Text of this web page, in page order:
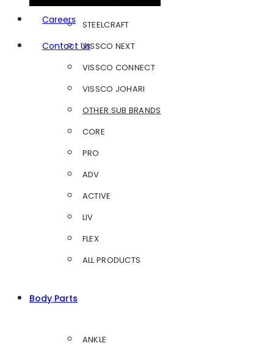
Careers
Contact Us
FOOTSOL
STEELCRAFT
VISSCO NEXT
VISSCO CONNECT
VISSCO JOHARI
OTHER SUB BRANDS
CORE
PRO
ADV
ACTIVE
LIV
FLEX
ALL PRODUCTS
Body Parts
ANKLE